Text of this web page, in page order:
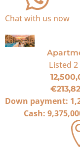
Chat with us now
For Sale
Listed 2
Down payment:
Cash: